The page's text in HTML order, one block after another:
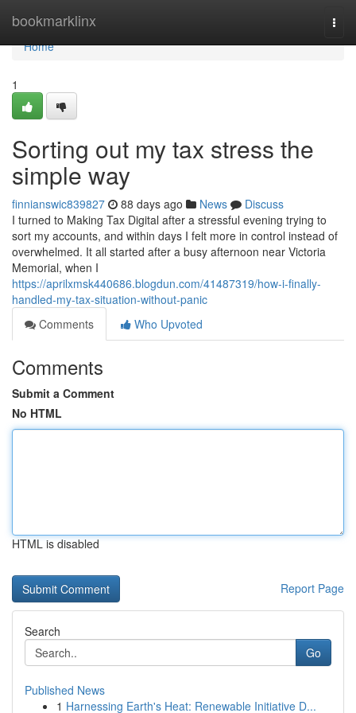
bookmarklinx
Home
Home
1
Sorting out my tax stress the
simple way
finnianswic839827 88 days ago News
Discuss
I turned to Making Tax Digital after a stressful evening trying to
sort my accounts, and within days I felt more in control instead of
overwhelmed. It all started after a busy afternoon near Victoria
Memorial, when I
https://aprilxmsk440686.blogdun.com/41487319/how-i-finally-
handled-my-tax-situation-without-panic
Comments
Who Upvoted
Comments
Submit a Comment
No HTML
HTML is disabled
Report Page
Search
Go
Published News
1 Harnessing Earth's Heat: Renewable Initiative D...